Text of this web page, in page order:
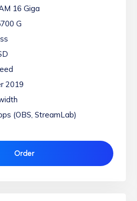
16 Giga
G
2019
(OBS, StreamLab)
Order